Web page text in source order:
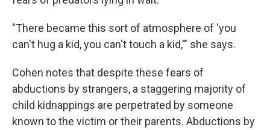
"There became this sort of atmosphere of 'you
can't hug a kid, you can't touch a kid,'" she says.
Cohen notes that despite these fears of
abductions by strangers, a staggering majority of
child kidnappings are perpetrated by someone
known to the victim or their parents. Abductions by